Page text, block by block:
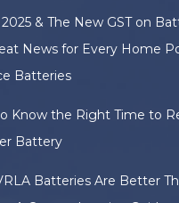
2025 & The New GST on
News for Every Home
Batteries
Know the Right Time to
Battery
Batteries Are Better